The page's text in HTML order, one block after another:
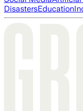
DisastersEducation